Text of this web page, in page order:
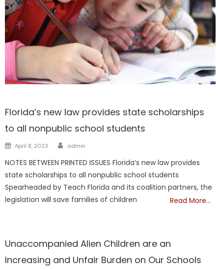
Florida’s new law provides state scholarships
to all nonpublic school students
Posted
April 8, 2023 Author
admin
NOTES BETWEEN PRINTED ISSUES Florida’s new law provides
state scholarships to all nonpublic school students
Spearheaded by Teach Florida and its coalition partners, the
legislation will save families of children
Read More…
Unaccompanied Alien Children are an
Increasing and Unfair Burden on Our Schools